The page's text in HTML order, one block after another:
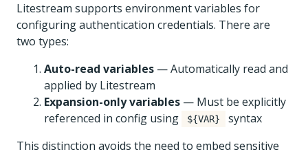
Litestream supports environment variables for
configuring authentication credentials. There are
two types:
Auto-read variables — Automatically read and
applied by Litestream
Expansion-only variables — Must be explicitly
referenced in config using
${VAR}
syntax
This distinction avoids the need to embed sensitive